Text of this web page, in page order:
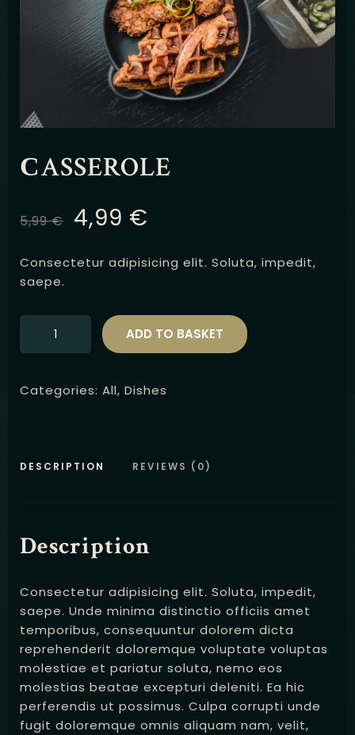
СASSEROLE
5,99€ 4,99 €
Consectetur adipisicing elit. Soluta, impedit,
saepe.
ADD TO BASKET
Categories: All, Dishes
DESCRIPTION REVIEWS (0)
Description
Consectetur adipisicing elit. Soluta, impedit,
saepe. Unde minima distinctio officiis amet
temporibus, consequuntur dolorem dicta
reprehenderit doloremque voluptate voluptas
molestiae et pariatur soluta, nemo eos
molestias beatae excepturi deleniti. Ea hic
perferendis ut possimus. Culpa corrupti unde
fugit doloremque omnis aliquam nam, velit,